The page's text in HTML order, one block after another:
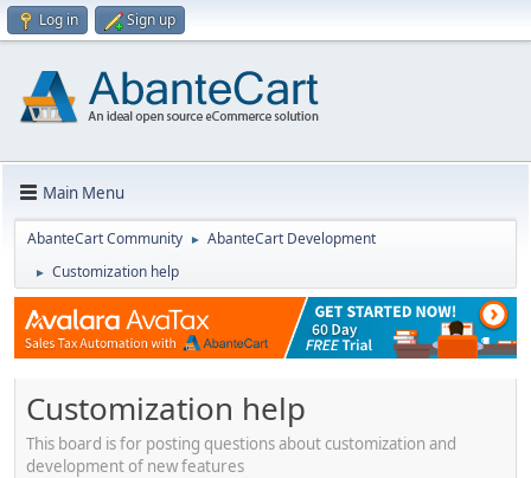
Log in Sign up
Main Menu
AbanteCart Community ► AbanteCart Development
► Customization help
Customization help
This board is for posting questions about customization and
development of new features